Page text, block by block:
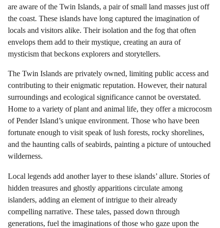
are aware of the Twin Islands, a pair of small land masses just off
the coast. These islands have long captured the imagination of
locals and visitors alike. Their isolation and the fog that often
envelops them add to their mystique, creating an aura of
mysticism that beckons explorers and storytellers.
The Twin Islands are privately owned, limiting public access and
contributing to their enigmatic reputation. However, their natural
surroundings and ecological significance cannot be overstated.
Home to a variety of plant and animal life, they offer a microcosm
of Pender Island’s unique environment. Those who have been
fortunate enough to visit speak of lush forests, rocky shorelines,
and the haunting calls of seabirds, painting a picture of untouched
wilderness.
Local legends add another layer to these islands’ allure. Stories of
hidden treasures and ghostly apparitions circulate among
islanders, adding an element of intrigue to their already
compelling narrative. These tales, passed down through
generations, fuel the imaginations of those who gaze upon the